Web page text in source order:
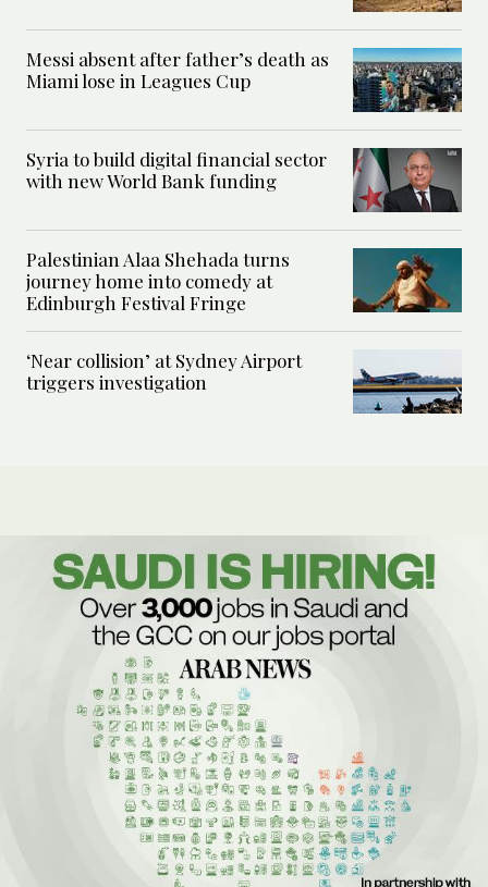
Messi absent after father’s death as
Miami lose in Leagues Cup
Syria to build digital financial sector
with new World Bank funding
Palestinian Alaa Shehada turns
journey home into comedy at
Edinburgh Festival Fringe
‘Near collision’ at Sydney Airport
triggers investigation